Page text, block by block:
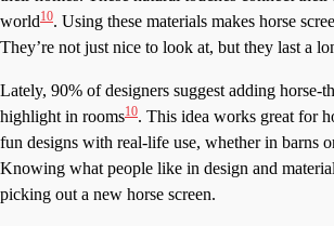
world10. Using these materials makes horse
They’re not just nice to look at, but they last a
Lately, 90% of designers suggest adding horse-
highlight in rooms10. This idea works great for
fun designs with real-life use, whether in barns
Knowing what people like in design and
picking out a new horse screen.